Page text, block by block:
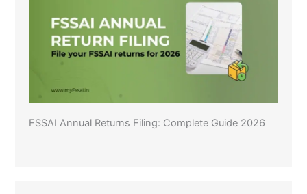
FSSAI Annual Returns Filing: Complete Guide 2026